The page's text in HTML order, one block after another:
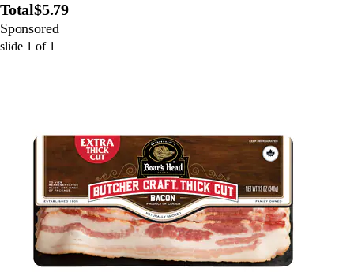
Total$5.79
Sponsored
slide 1 of 1